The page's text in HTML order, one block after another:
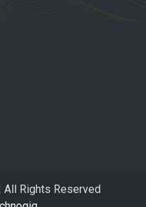
Rights Reserved